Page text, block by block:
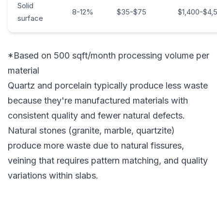
Solid
surface
8-12% $35-$75 $1,400-
*Based on 500 sqft/month processing volume per
material
Quartz and porcelain typically produce less waste
because they're manufactured materials with
consistent quality and fewer natural defects.
Natural stones (granite, marble, quartzite)
produce more waste due to natural fissures,
veining that requires pattern matching, and quality
variations within slabs.